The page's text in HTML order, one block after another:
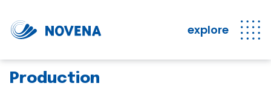
explore
Production